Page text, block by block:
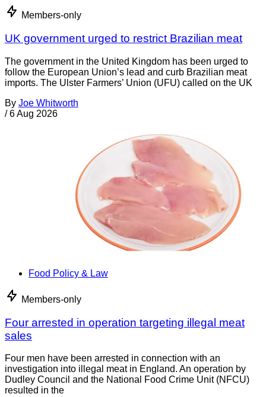
Members-only
UK government urged to restrict Brazilian meat
The government in the United Kingdom has been urged to
follow the European Union’s lead and curb Brazilian meat
imports. The Ulster Farmers’ Union (UFU) called on the UK
By Joe Whitworth
/ 6 Aug 2026
Food Policy & Law
Members-only
Four arrested in operation targeting illegal meat
sales
Four men have been arrested in connection with an
investigation into illegal meat in England. An operation by
Dudley Council and the National Food Crime Unit (NFCU)
resulted in the